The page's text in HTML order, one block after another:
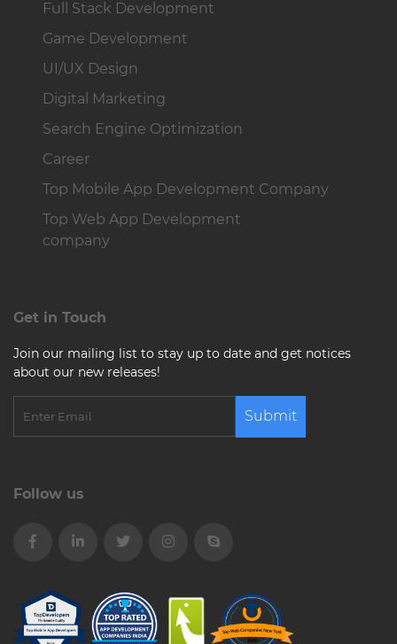
Full Stack Development
Game Development
UI/UX Design
Digital Marketing
Search Engine Optimization
Career
Top Mobile App Development Company
Top Web App Development
company
Get in Touch
Join our mailing list to stay up to date and get notices
about our new releases!
Submit
Follow us